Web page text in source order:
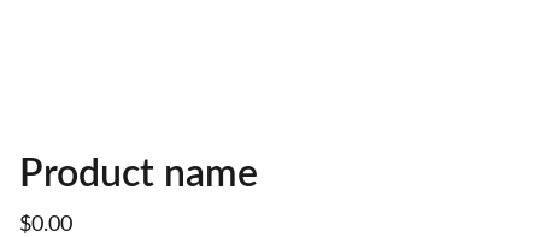
Product name
$0.00